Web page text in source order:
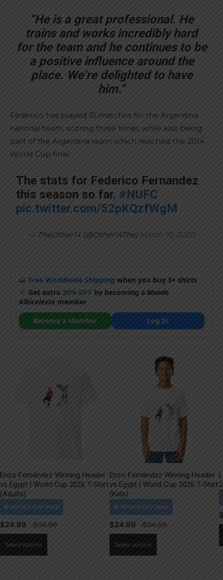
“He is a great professional. He
trains and works incredibly hard
for the team and he continues to be
a positive influence around the
place. We’re delighted to have
him.”
Federico has played 31 matches for the Argentina
national team, scoring three times while also being
part of the Argentina team which reached the 2014
World Cup final.
The stats for Federico Fernandez
this season so far. #NUFC
pic.twitter.com/52pKQzfWgM
— TheOther14 (@Other14The) March 10, 2020
Free Worldwide Shipping when you buy 3+ shirts
Get extra 20% OFF by becoming a Mundo
Albiceleste member
Become a Member
Log In
Enzo Fernández Winning Header
vs Egypt | World Cup 2026 T-Shirt
(Adults)
$24.99
Select options
Enzo Fernández Winning Header
vs Egypt | World Cup 2026 T-Shirt
(Kids)
$24.99
Select options